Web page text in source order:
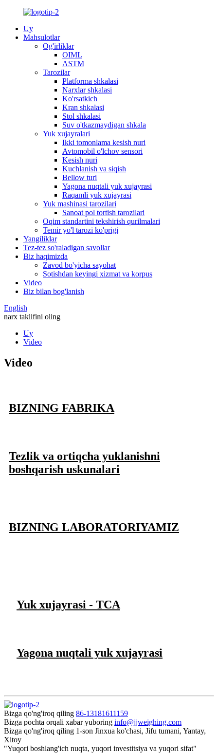
Uy
Mahsulotlar
Og'irliklar
OIML
ASTM
Tarozilar
Platforma shkalasi
Narxlar shkalasi
Ko'rsatkich
Kran shkalasi
Stol shkalasi
Suv o'tkazmaydigan shkala
Yuk xujayralari
Ikki tomonlama kesish nuri
Avtomobil o'lchov sensori
Kesish nuri
Kuchlanish va siqish
Bellow turi
Yagona nuqtali yuk xujayrasi
Raqamli yuk xujayrasi
Yuk mashinasi tarozilari
Sanoat pol tortish tarozilari
Oqim standartini tekshirish qurilmalari
Temir yo'l tarozi ko'prigi
Yangiliklar
Tez-tez so'raladigan savollar
Biz haqimizda
Zavod bo'yicha sayohat
Sotishdan keyingi xizmat va korpus
Video
Biz bilan bog'lanish
English
narx taklifini oling
Uy
Video
Video
BIZNING FABRIKA
Tezlik va ortiqcha yuklanishni
boshqarish uskunalari
BIZNING LABORATORIYAMIZ
Yuk xujayrasi - TCA
Yagona nuqtali yuk xujayrasi
Bizga qo'ng'iroq qiling 86-13181611159
Bizga pochta orqali xabar yuboring info@jjweighing.com
Bizga qo'ng'iroq qiling 1-son Jinxua ko'chasi, Jifu tumani, Yantay,
Xitoy
"Yuqori boshlang'ich nuqta, yuqori investitsiya va yuqori sifat"